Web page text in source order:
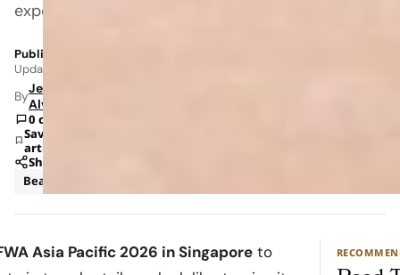
experience.
Published: May 29, 2026 11:02 AM
Updated: Jun 8, 2026 12:32 AM
ByJeanel
Alvarado
0 comments
Save
article
Share
Beauty
Asia Pacific 2026 in Singapore to